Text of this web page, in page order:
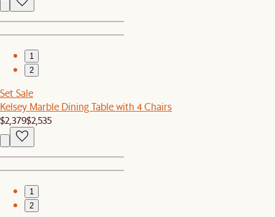
1
2
Set Sale
Kelsey Marble Dining Table with 4 Chairs
$2,379$2,535
1
2